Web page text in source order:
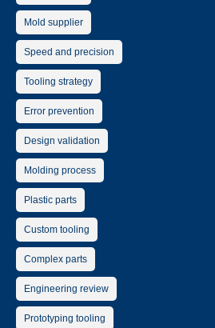
Mold supplier
Speed and precision
Tooling strategy
Error prevention
Design validation
Molding process
Plastic parts
Custom tooling
Complex parts
Engineering review
Prototyping tooling